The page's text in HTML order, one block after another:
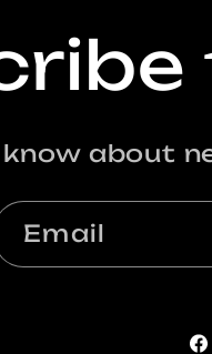
about
Email